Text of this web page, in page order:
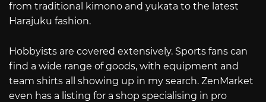
from traditional kimono and yukata to the latest
Harajuku fashion.
Hobbyists are covered extensively. Sports fans can
find a wide range of goods, with equipment and
team shirts all showing up in my search. ZenMarket
even has a listing for a shop specialising in pro